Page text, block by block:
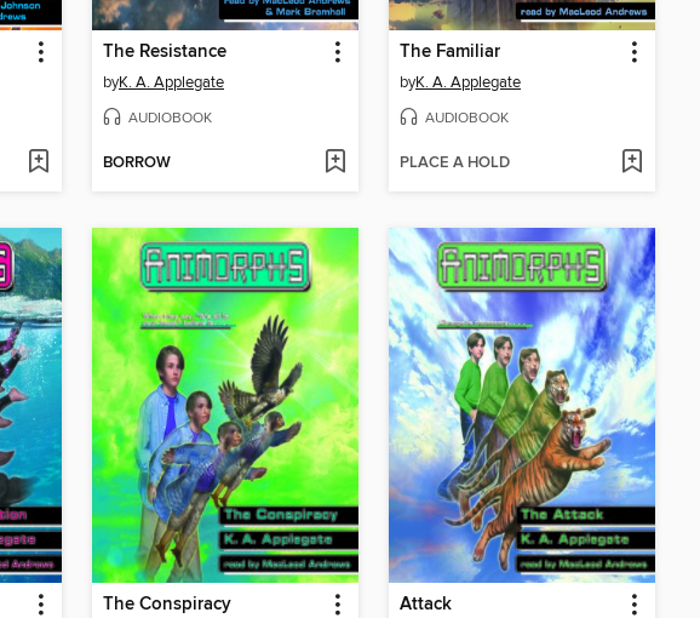
The Resistance
byK. A. Applegate
AUDIOBOOK
BORROW
The Familiar
byK. A. Applegate
AUDIOBOOK
PLACE A HOLD
The Conspiracy Attack